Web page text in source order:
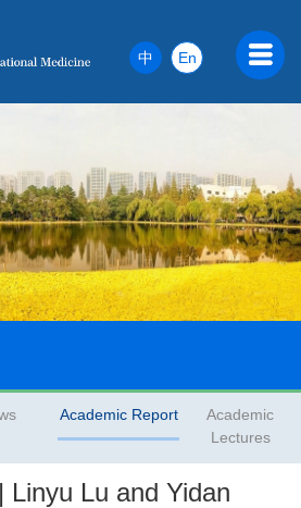
En
中
Academic Report
Academic
Lectures
Linyu Lu and Yidan